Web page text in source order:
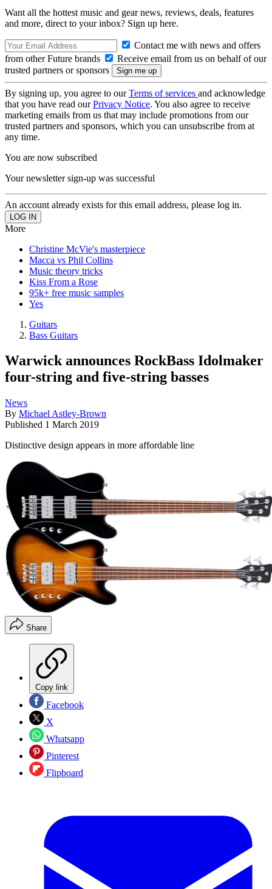
Want all the hottest music and gear news, reviews, deals, features
and more, direct to your inbox? Sign up here.
Contact me with news and offers
from other Future brands
Receive email from us on behalf of our
trusted partners or sponsors
By signing up, you agree to ourTerms of services and acknowledge
that you have read ourPrivacy Notice. You also agree to receive
marketing emails from us that may include promotions from our
trusted partners and sponsors, which you can unsubscribe from at
any time.
You are now subscribed
Your newsletter sign-up was successful
An account already exists for this email address, please log in.
More
Christine McVie's masterpiece
Macca vs Phil Collins
Music theory tricks
Kiss From a Rose
95k+ free music samples
Yes
Guitars
Bass Guitars
Warwick announces RockBass Idolmaker
four-string and five-string basses
News
By Michael Astley-Brown
Published 1 March 2019
Distinctive design appears in more affordable line
Share
Copy link
Facebook
X
Whatsapp
Pinterest
Flipboard